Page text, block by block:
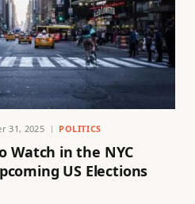
31, 2025 POLITICS
Watch in the NYC
US Elections